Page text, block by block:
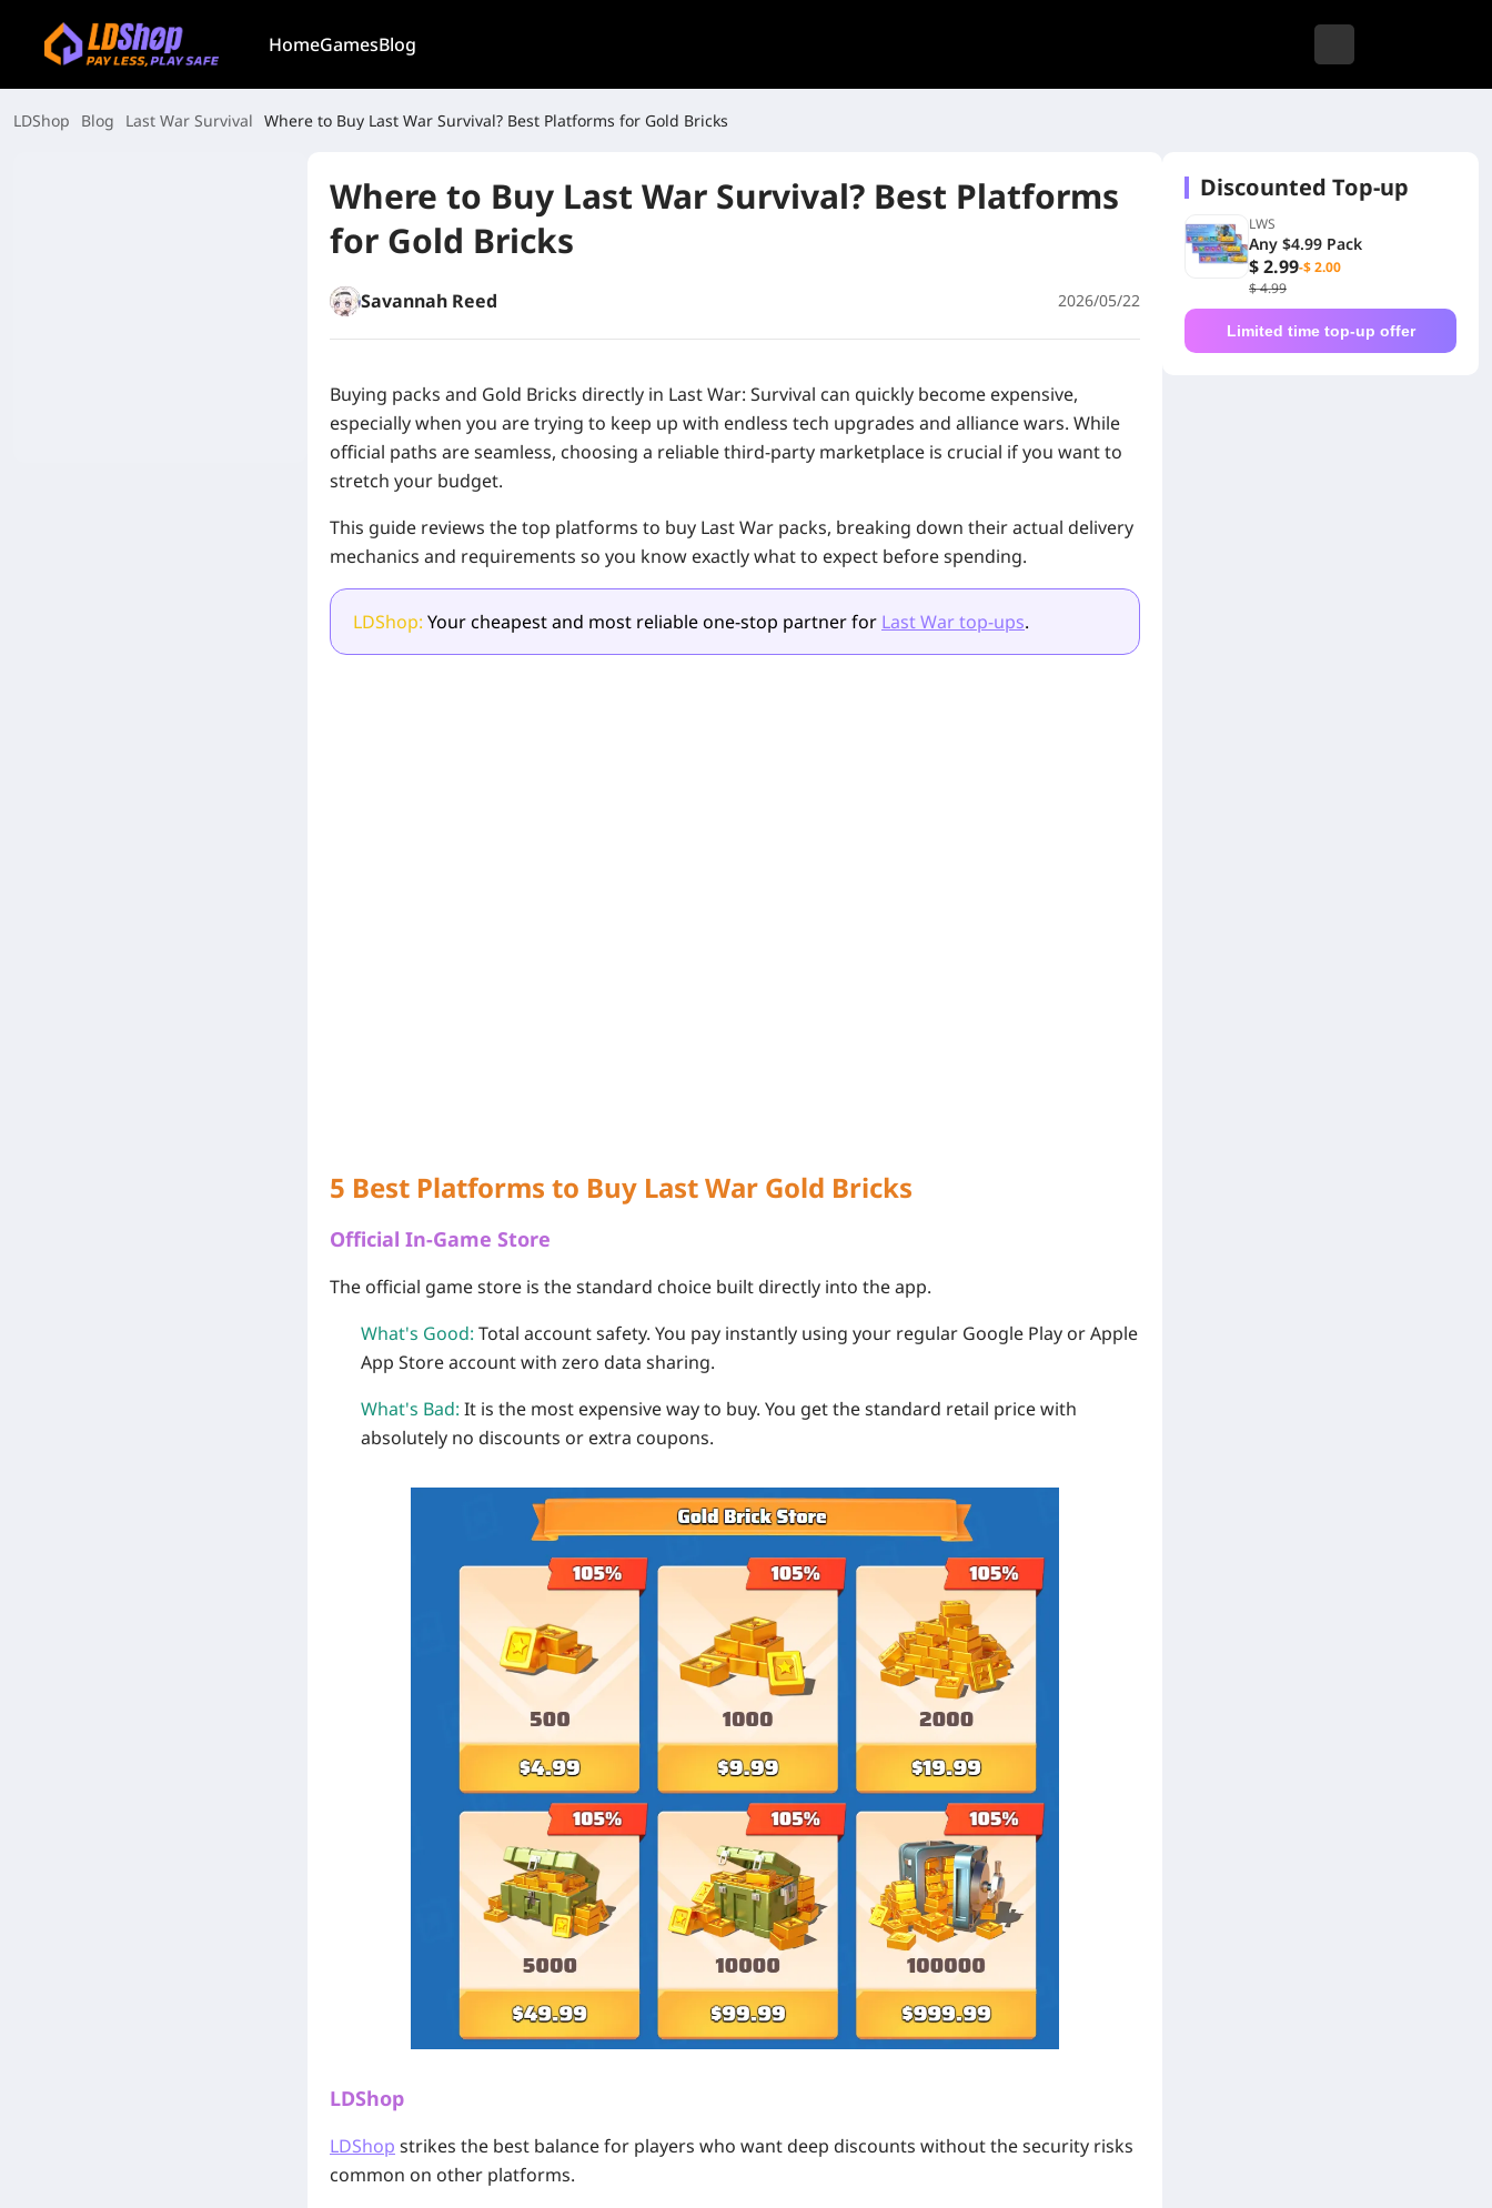
HomeGamesBlog
LDShop Blog Last War Survival Where to Buy Last War Survival? Best Platforms for Gold Bricks
Where to Buy Last War Survival? Best Platforms
for Gold Bricks
Savannah Reed 2026/05/22
Buying packs and Gold Bricks directly in Last War: Survival can quickly become expensive,
especially when you are trying to keep up with endless tech upgrades and alliance wars. While
official paths are seamless, choosing a reliable third-party marketplace is crucial if you want to
stretch your budget.
This guide reviews the top platforms to buy Last War packs, breaking down their actual delivery
mechanics and requirements so you know exactly what to expect before spending.
LDShop: Your cheapest and most reliable one-stop partner for Last War top-ups.
5 Best Platforms to Buy Last War Gold Bricks
Official In-Game Store
The official game store is the standard choice built directly into the app.
What's Good: Total account safety. You pay instantly using your regular Google Play or Apple
App Store account with zero data sharing.
What's Bad: It is the most expensive way to buy. You get the standard retail price with
absolutely no discounts or extra coupons.
LDShop
LDShop strikes the best balance for players who want deep discounts without the security risks
common on other platforms.
Discounted Top-up
LWS
Any $4.99 Pack
$ 2.99-$ 2.00
$ 4.99
Limited time top-up offer